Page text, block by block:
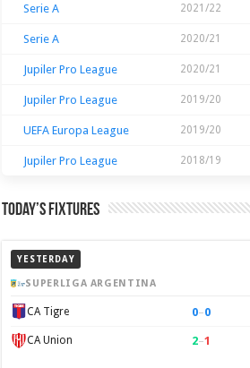
Serie A 2021/22
Serie A 2020/21
Jupiler Pro League 2020/21
Jupiler Pro League 2019/20
UEFA Europa League 2019/20
Jupiler Pro League 2018/19
Today’s Fixtures
YESTERDAY
SUPERLIGA ARGENTINA
CA Tigre 0–0
CA Union 2–1